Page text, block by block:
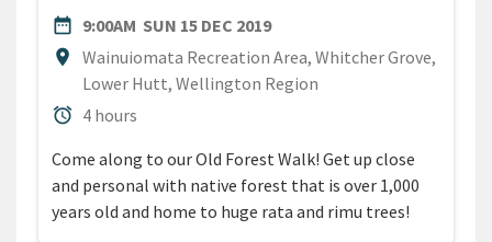
date_range
DATE9:00AM SUN 15 DEC 2019
location_on
Location
Wainuiomata Recreation Area, Whitcher Grove,
Lower Hutt, Wellington Region
alarm
Duration
4 hours
Come along to our Old Forest Walk! Get up close
and personal with native forest that is over 1,000
years old and home to huge rata and rimu trees!